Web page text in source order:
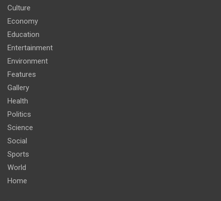
Culture
Economy
Education
Entertainment
Environment
Features
Gallery
Health
Politics
Science
Social
Sports
World
Home